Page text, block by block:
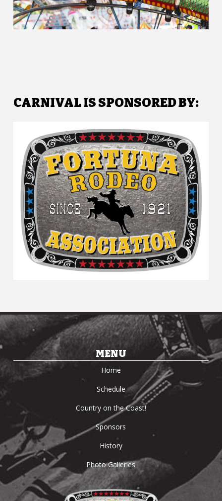
CARNIVAL IS SPONSORED BY:
MENU
Home
Schedule
Country on the Coast!
Sponsors
History
Photo Galleries